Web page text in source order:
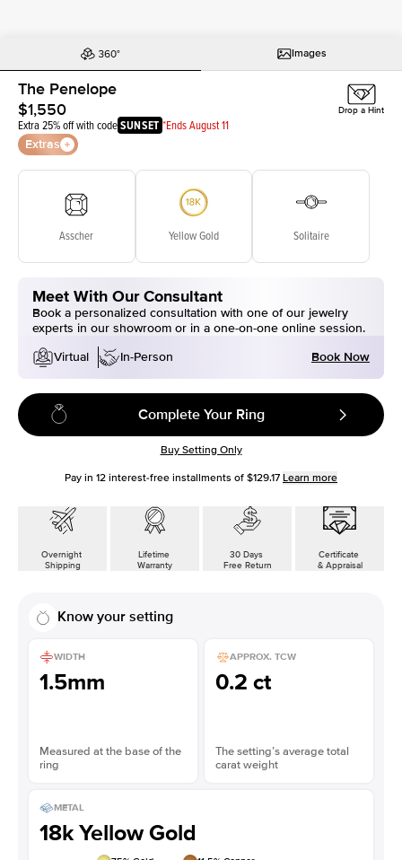
Images
The Penelope
$1,550
Extra 25% off with codeSUNSET *Ends August 11
Extras
Drop a Hint
Asscher Yellow Gold Solitaire
Meet With Our Consultant
Book a personalized consultation with one of our jewelry
experts in our showroom or in a one-on-one online session.
Virtual
In-Person Book Now
Complete Your Ring
Buy Setting Only
Pay in 12 interest-free installments of $129.17 Learn more
Overnight
Shipping
Lifetime
Warranty
30 Days
Free Return
Certificate
& Appraisal
Know your setting
WIDTH
1.5mm
Measured at the base of the
ring
APPROX. TCW
0.2 ct
The setting’s average total
carat weight
METAL
18k Yellow Gold